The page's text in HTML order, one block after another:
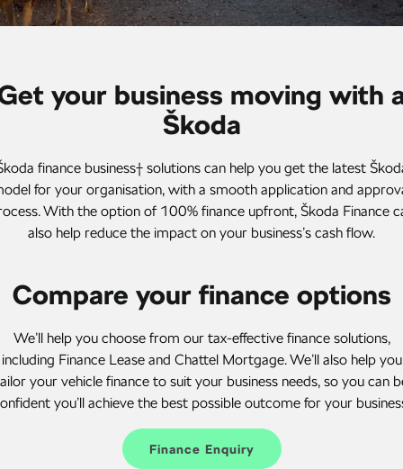
NEW HYBRID
Octavia Wagon Superb Wagon
Hybrid
Octavia mHEV Octavia Wagon mHEV
Superb Wagon PHEV
NEW PHEV
Kodiaq mHEV
NEW HYBRID
Kodiaq PHEV
SUV
Enyaq SUV Kodiaq
Stock Specials
Business Finance
your business moving with
Škoda
finance business† solutions can help you get the latest
for your organisation, with a smooth application and
With the option of 100% finance upfront, Škoda Finance
also help reduce the impact on your business’s cash flow.
Compare your finance options
We’ll help you choose from our tax-effective finance solutions,
including Finance Lease and Chattel Mortgage. We’ll also help you
your vehicle finance to suit your business needs, so you can
you’ll achieve the best possible outcome for your
Finance Enquiry